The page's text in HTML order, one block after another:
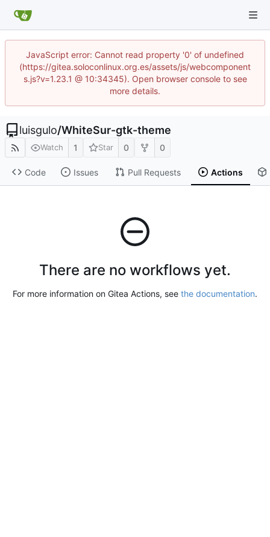
JavaScript error: Cannot read property '0' of undefined
(https://gitea.soloconlinux.org.es/assets/js/webcomponent
s.js?v=1.23.1 @ 10:34345). Open browser console to see
more details.
luisgulo/WhiteSur-gtk-theme
Watch 1 Star 0 0
Code Issues Pull Requests Actions
There are no workflows yet.
For more information on Gitea Actions, see the documentation.